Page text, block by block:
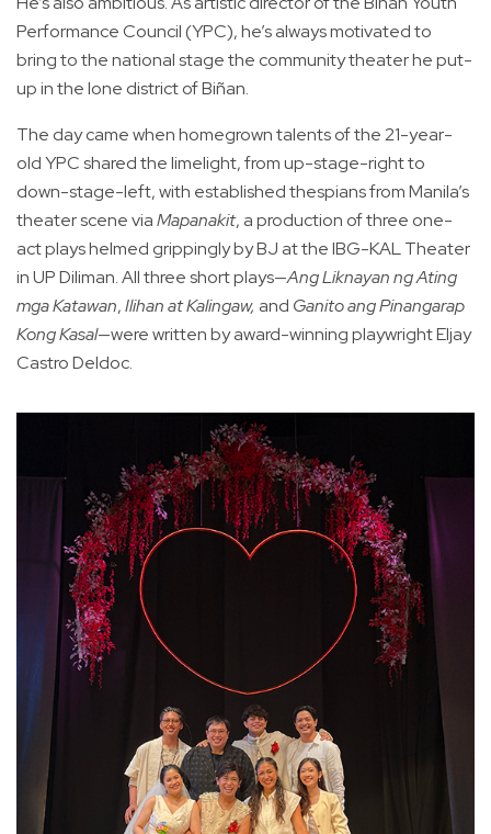
Performance Council (YPC), he’s always motivated to
bring to the national stage the community theater he put-
up in the lone district of Biñan.
The day came when homegrown talents of the 21-year-
old YPC shared the limelight, from up-stage-right to
down-stage-left, with established thespians from Manila’s
theater scene viaMapanakit, a production of three one-
act plays helmed grippingly by BJ at the IBG-KAL Theater
in UP Diliman. All three short plays—Ang Liknayan ng Ating
mga Katawan,Ilihan at Kalingaw, and Ganito ang Pinangarap
Kong Kasal—were written by award-winning playwright Eljay
Castro Deldoc.